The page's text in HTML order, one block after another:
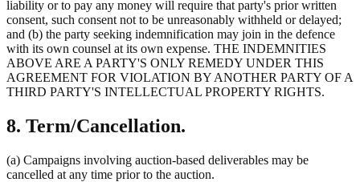
liability or to pay any money will require that party's prior written
consent, such consent not to be unreasonably withheld or delayed;
and (b) the party seeking indemnification may join in the defence
with its own counsel at its own expense. THE INDEMNITIES
ABOVE ARE A PARTY'S ONLY REMEDY UNDER THIS
AGREEMENT FOR VIOLATION BY ANOTHER PARTY OF A
THIRD PARTY'S INTELLECTUAL PROPERTY RIGHTS.
8. Term/Cancellation.
(a) Campaigns involving auction-based deliverables may be
cancelled at any time prior to the auction.